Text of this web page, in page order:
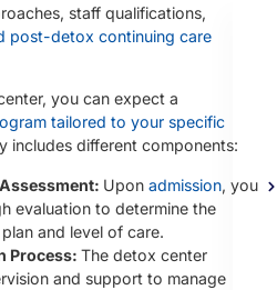
staff qualifications,
post-detox continuing care
you can expect a
tailored to your specific
includes different components:
Upon admission, you
evaluation to determine the
and level of care.
Process: The detox center
and support to manage